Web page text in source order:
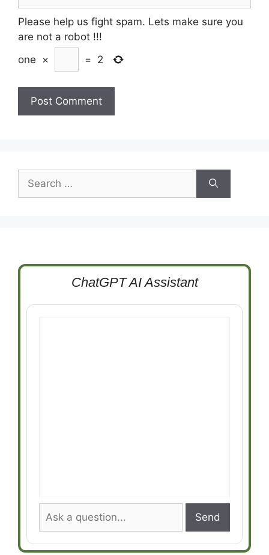
Please help us fight spam. Lets make sure you
are not a robot !!!
one
× = 2
for:
ChatGPT AI Assistant
Send